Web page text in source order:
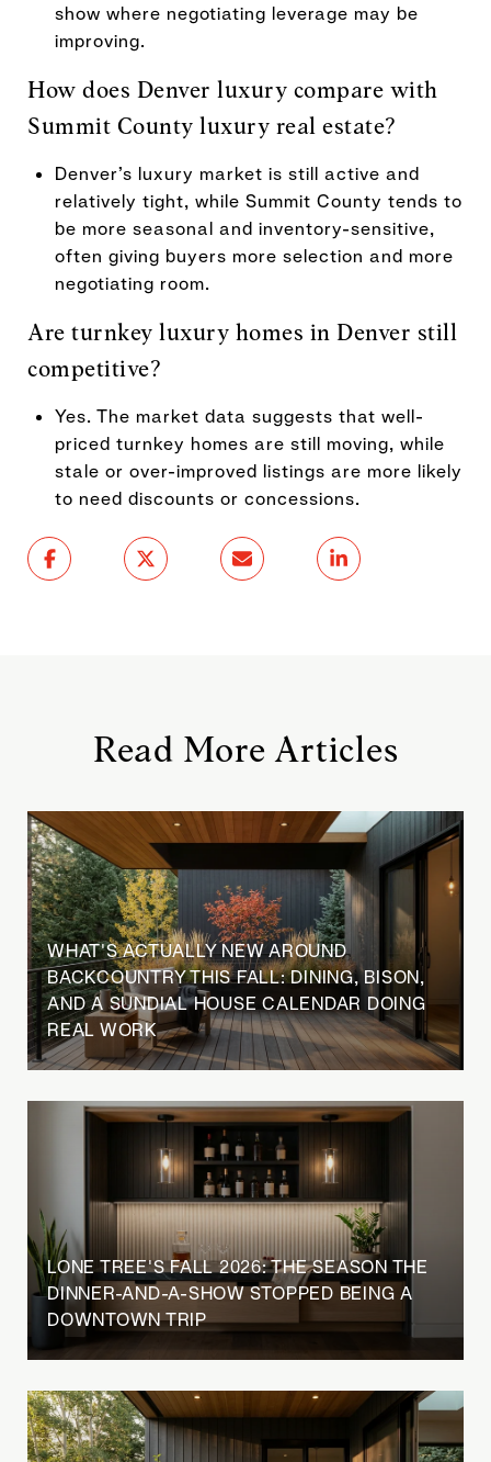
show where negotiating leverage may be
improving.
How does Denver luxury compare with
Summit County luxury real estate?
Denver’s luxury market is still active and
relatively tight, while Summit County tends to
be more seasonal and inventory-sensitive,
often giving buyers more selection and more
negotiating room.
Are turnkey luxury homes in Denver still
competitive?
Yes. The market data suggests that well-
priced turnkey homes are still moving, while
stale or over-improved listings are more likely
to need discounts or concessions.
Read More Articles
WHAT'S ACTUALLY NEW AROUND
BACKCOUNTRY THIS FALL: DINING, BISON,
AND A SUNDIAL HOUSE CALENDAR DOING
REAL WORK
LONE TREE'S FALL 2026: THE SEASON THE
DINNER-AND-A-SHOW STOPPED BEING A
DOWNTOWN TRIP